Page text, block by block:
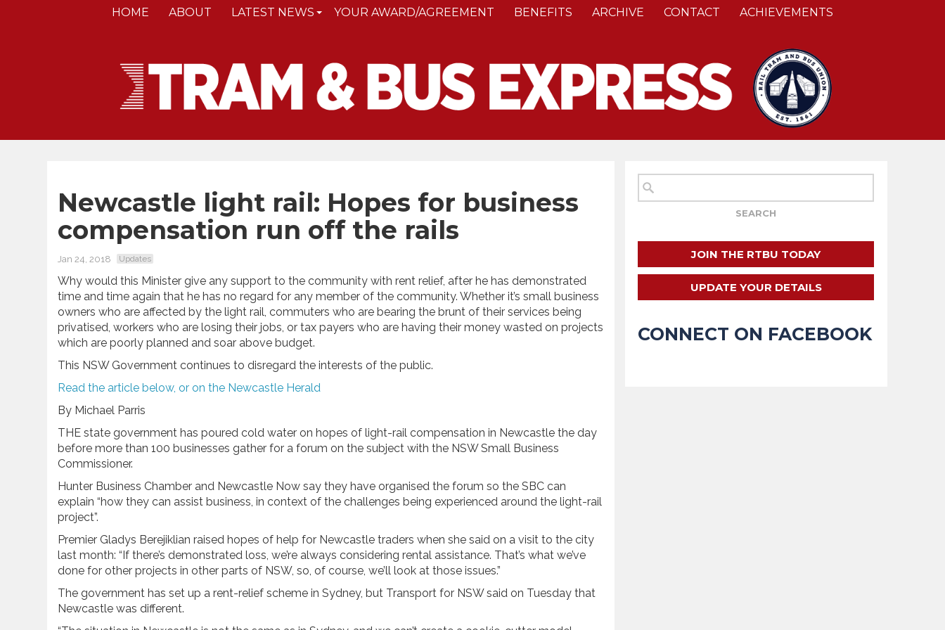
HOME ABOUT LATEST NEWS YOUR AWARD/AGREEMENT BENEFITS ARCHIVE CONTACT ACHIEVEMENTS
Newcastle light rail: Hopes for business
compensation run off the rails
Jan 24, 2018 Updates
Why would this Minister give any support to the community with rent relief, after he has demonstrated
time and time again that he has no regard for any member of the community. Whether it’s small business
owners who are affected by the light rail, commuters who are bearing the brunt of their services being
privatised, workers who are losing their jobs, or tax payers who are having their money wasted on projects
which are poorly planned and soar above budget.
This NSW Government continues to disregard the interests of the public.
Read the article below, or on the Newcastle Herald
By Michael Parris
THE state government has poured cold water on hopes of light-rail compensation in Newcastle the day
before more than 100 businesses gather for a forum on the subject with the NSW Small Business
Commissioner.
Hunter Business Chamber and Newcastle Now say they have organised the forum so the SBC can
explain “how they can assist business, in context of the challenges being experienced around the light-rail
project”.
Premier Gladys Berejiklian raised hopes of help for Newcastle traders when she said on a visit to the city
last month: “If there’s demonstrated loss, we’re always considering rental assistance. That’s what we’ve
done for other projects in other parts of NSW, so, of course, we’ll look at those issues.”
The government has set up a rent-relief scheme in Sydney, but Transport for NSW said on Tuesday that
Newcastle was different.
JOIN THE RTBU TODAY
UPDATE YOUR DETAILS
CONNECT ON FACEBOOK